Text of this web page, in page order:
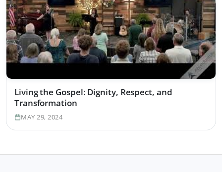
Living the Gospel: Dignity, Respect, and
Transformation
MAY 29, 2024